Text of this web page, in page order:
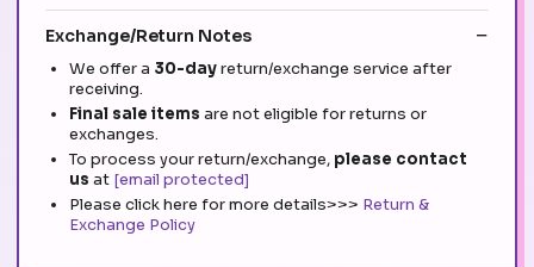
Exchange/Return Notes
We offer a 30-dayreturn/exchange service after
receiving.
Final sale items are not eligible for returns or
exchanges.
To process your return/exchange, please contact
us at [email protected]
Please click here for more details>>> Return &
Exchange Policy